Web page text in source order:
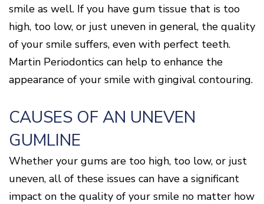
The
Dental
Consequences
of
Periodontal
Disease
Causes
Disease
smile as well. If you have gum tissue that is too
high, too low, or just uneven in general, the quality
of your smile suffers, even with perfect teeth.
Martin Periodontics can help to enhance the
appearance of your smile with gingival contouring.
CAUSES OF AN UNEVEN
GUMLINE
Whether your gums are too high, too low, or just
uneven, all of these issues can have a significant
impact on the quality of your smile no matter how